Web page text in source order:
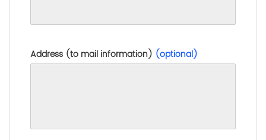
Address (to mail information) (optional)